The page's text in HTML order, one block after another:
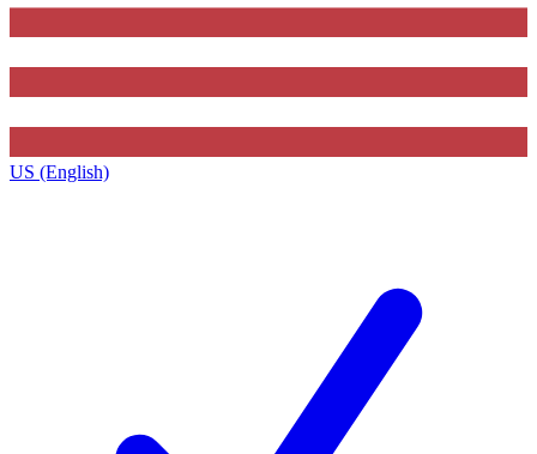
US (English)